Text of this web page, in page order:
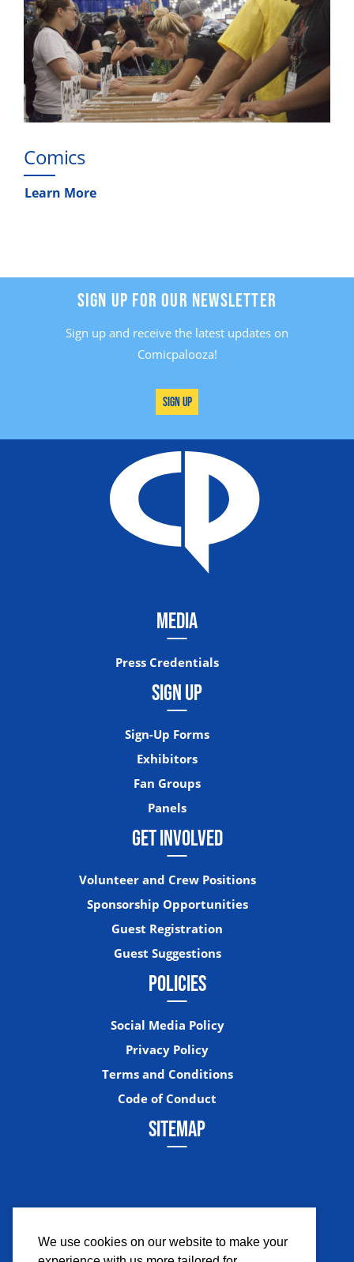
We use cookies on our website to make your
Comics
Learn More
SIGN UP FOR OUR NEWSLETTER
Sign up and receive the latest updates on
Comicpalooza!
Sign Up
MEDIA
Press Credentials
SIGN UP
Sign-Up Forms
Exhibitors
Fan Groups
Panels
GET INVOLVED
Volunteer and Crew Positions
Sponsorship Opportunities
Guest Registration
Guest Suggestions
POLICIES
Social Media Policy
Privacy Policy
Terms and Conditions
Code of Conduct
SITEMAP